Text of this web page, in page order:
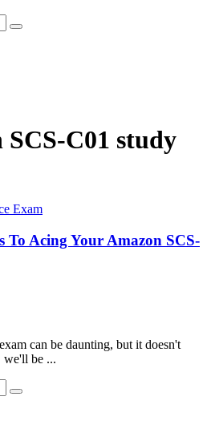
SCS-C01 study
To Acing Your Amazon SCS-
can be daunting, but it doesn't
we'll be ...